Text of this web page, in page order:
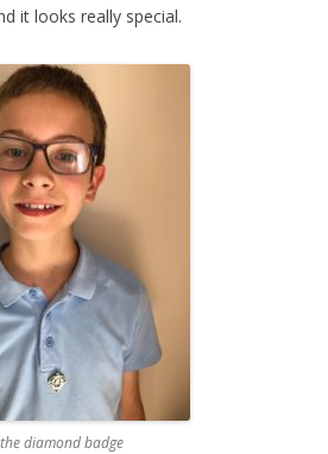
it looks really special.
diamond badge